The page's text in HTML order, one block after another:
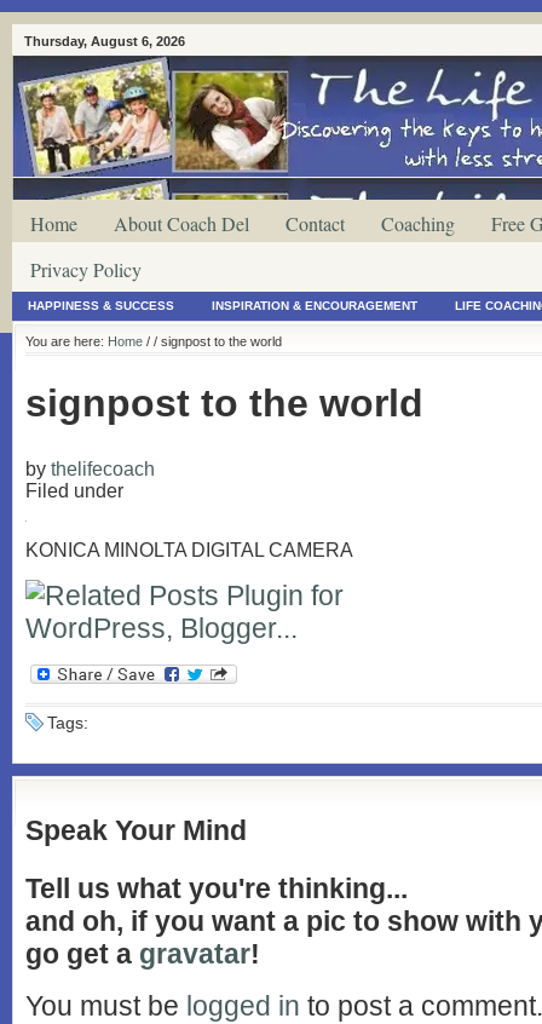
Thursday, August 6, 2026
Home About Coach Del Contact Coaching
Free
Privacy Policy
HAPPINESS & SUCCESS INSPIRATION & ENCOURAGEMENT LIFE
You are here: Home / / signpost to the world
signpost to the world
by thelifecoach
Filed under
KONICA MINOLTA DIGITAL CAMERA
Tags:
Speak Your Mind
Tell us what you're thinking...
and oh, if you want a pic to show with
go get a gravatar!
You must be logged in to post a comment.